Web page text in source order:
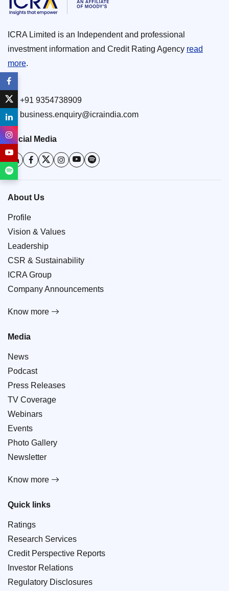
ICRA Limited is an Independent and professional
investment information and Credit Rating Agency read
more.
+91 9354738909
business.enquiry@icraindia.com
Social Media
About Us
Profile
Vision & Values
Leadership
CSR & Sustainability
ICRA Group
Company Announcements
Know more
Media
News
Podcast
Press Releases
TV Coverage
Webinars
Events
Photo Gallery
Newsletter
Know more
Quick links
Ratings
Research Services
Credit Perspective Reports
Investor Relations
Regulatory Disclosures